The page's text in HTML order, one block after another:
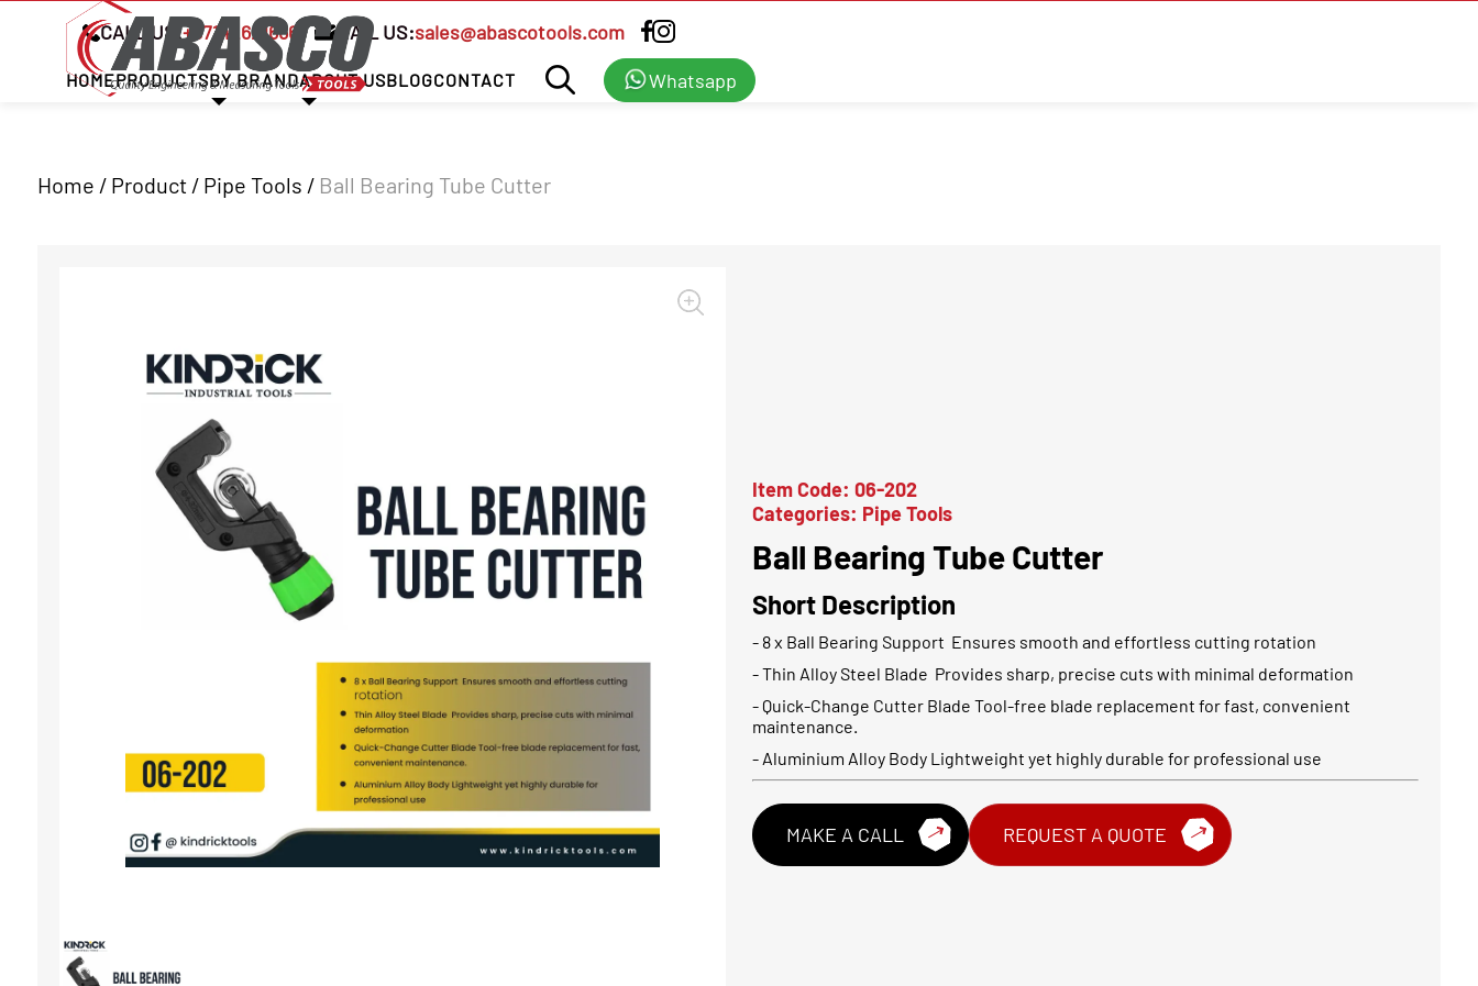
CALL US:+97142621666 MAIL US:sales@abascotools.com
HOMEPRODUCTSBY BRANDABOUT USBLOGCONTACT Whatsapp
Home / Product / Pipe Tools / Ball Bearing Tube Cutter
Item Code: 06-202
Categories: Pipe Tools
Ball Bearing Tube Cutter
Short Description
- 8 x Ball Bearing Support Ensures smooth and effortless cutting rotation
- Thin Alloy Steel Blade Provides sharp, precise cuts with minimal deformation
- Quick-Change Cutter Blade Tool-free blade replacement for fast, convenient
maintenance.
- Aluminium Alloy Body Lightweight yet highly durable for professional use
MAKE A CALL REQUEST A QUOTE